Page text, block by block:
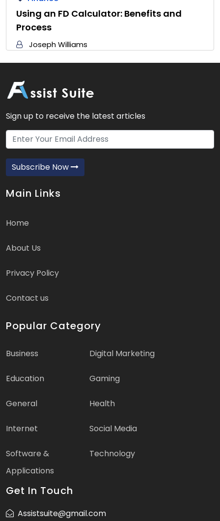
Using an FD Calculator: Benefits and
Process
Joseph Williams
Sign up to receive the latest articles
Subscribe Now
Main Links
Home
About Us
Privacy Policy
Contact us
Popular Category
Business Digital Marketing
Education Gaming
General Health
Internet Social Media
Software &
Applications
Technology
Get In Touch
Assistsuite@gmail.com